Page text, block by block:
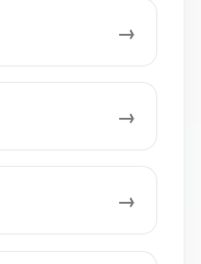
→
→
→